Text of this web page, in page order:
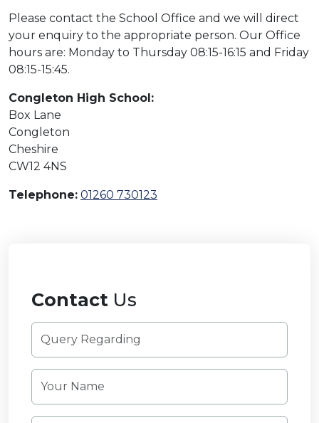
Please contact the School Office and we will direct
your enquiry to the appropriate person. Our Office
hours are: Monday to Thursday 08:15-16:15 and Friday
08:15-15:45.
Congleton High School:
Box Lane
Congleton
Cheshire
CW12 4NS
Telephone: 01260 730123
Contact Us